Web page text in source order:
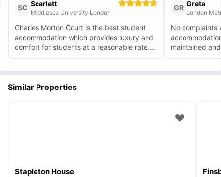
SC Scarlett
Middlesex University London
Charles Morton Court is the best student
accommodation which provides luxury and
comfort for students at a reasonable rate.
It's clean and sophisticated.
GR Greta
London
No complaints
maintained
Similar Properties
Stapleton House